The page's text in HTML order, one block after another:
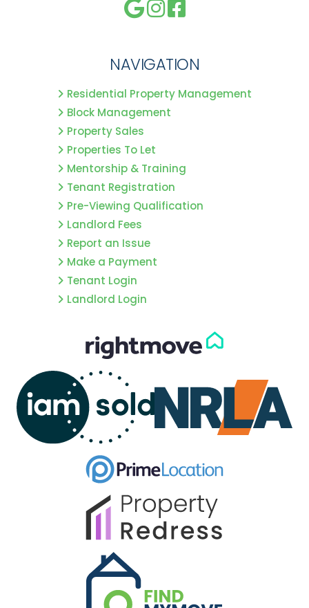
NAVIGATION
Residential Property Management
Block Management
Property Sales
Properties To Let
Mentorship & Training
Tenant Registration
Pre-Viewing Qualification
Landlord Fees
Report an Issue
Make a Payment
Tenant Login
Landlord Login